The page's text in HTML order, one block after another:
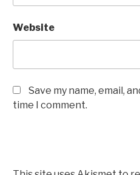
Website
Save my name, email,
time I comment.